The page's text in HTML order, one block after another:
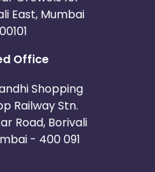
East, Mumbai
Office
Shopping
Railway Stn.
Road, Borivali
- 400 091